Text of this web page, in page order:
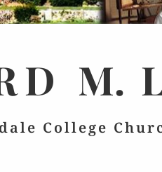
M.
College